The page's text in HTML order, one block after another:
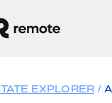
EXPLORER